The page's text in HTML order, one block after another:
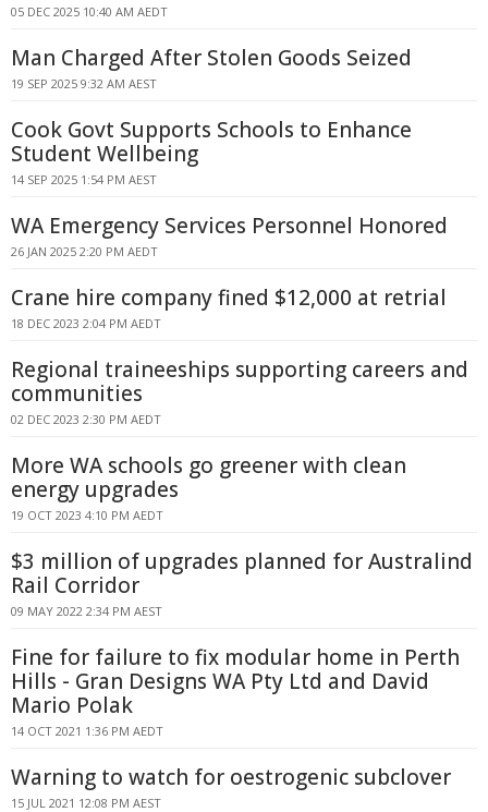
05 DEC 2025 10:40 AM AEDT
Man Charged After Stolen Goods Seized
19 SEP 2025 9:32 AM AEST
Cook Govt Supports Schools to Enhance
Student Wellbeing
14 SEP 2025 1:54 PM AEST
WA Emergency Services Personnel Honored
26 JAN 2025 2:20 PM AEDT
Crane hire company fined $12,000 at retrial
18 DEC 2023 2:04 PM AEDT
Regional traineeships supporting careers and
communities
02 DEC 2023 2:30 PM AEDT
More WA schools go greener with clean
energy upgrades
19 OCT 2023 4:10 PM AEDT
$3 million of upgrades planned for Australind
Rail Corridor
09 MAY 2022 2:34 PM AEST
Fine for failure to fix modular home in Perth
Hills - Gran Designs WA Pty Ltd and David
Mario Polak
14 OCT 2021 1:36 PM AEDT
Warning to watch for oestrogenic subclover
15 JUL 2021 12:08 PM AEST